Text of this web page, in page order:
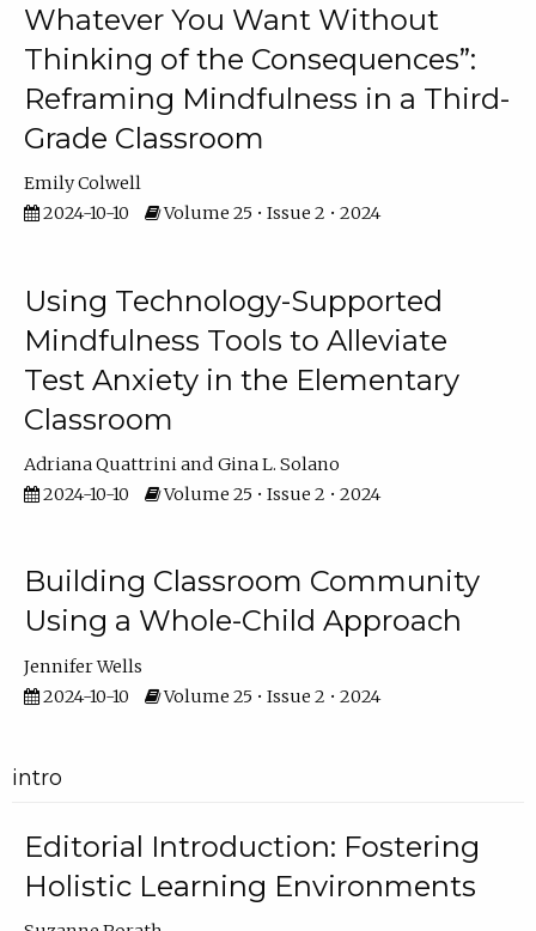
Whatever You Want Without
Thinking of the Consequences”:
Reframing Mindfulness in a Third-
Grade Classroom
Emily Colwell
2024-10-10
Volume 25 • Issue 2 • 2024
Using Technology-Supported
Mindfulness Tools to Alleviate
Test Anxiety in the Elementary
Classroom
Adriana Quattrini
Gina L. Solano
2024-10-10
Volume 25 • Issue 2 • 2024
Building Classroom Community
Using a Whole-Child Approach
Jennifer Wells
2024-10-10
Volume 25 • Issue 2 • 2024
intro
Editorial Introduction: Fostering
Holistic Learning Environments